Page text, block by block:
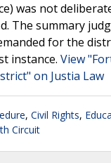
was not
The summary
for the
instance. View
on Justia Law
, Civil Rights,
Circuit